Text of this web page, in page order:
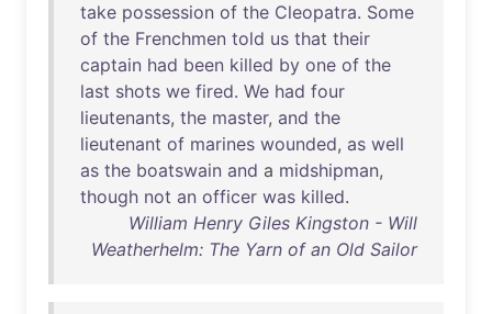
take possession of the Cleopatra. Some
of the Frenchmen told us that their
captain had been killed by one of the
last shots we fired. We had four
lieutenants, the master, and the
lieutenant of marines wounded, as well
as the boatswain and a midshipman,
though not an officer was killed.
William Henry Giles Kingston - Will
Weatherhelm: The Yarn of an Old Sailor